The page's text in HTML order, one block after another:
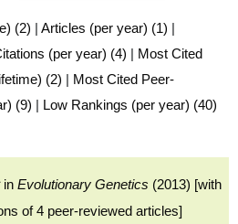
(2) | Articles (per year) (1) |
(per year) (4) | Most Cited
(2) | Most Cited Peer-
(9) | Low Rankings (per year) (40)
in Evolutionary Genetics (2013) [with
of 4 peer-reviewed articles]